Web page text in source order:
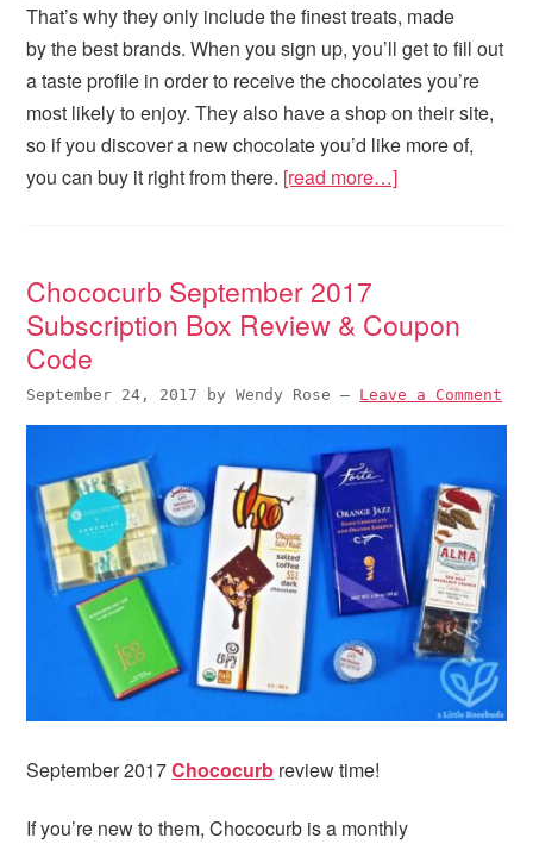
That’s why they only include the finest treats, made
by the best brands. When you sign up, you’ll get to fill out
a taste profile in order to receive the chocolates you’re
most likely to enjoy. They also have a shop on their site,
so if you discover a new chocolate you’d like more of,
you can buy it right from there. [read more…]
Chococurb September 2017
Subscription Box Review & Coupon
Code
September 24, 2017 byWendy Rose — Leave a Comment
September 2017Chococurb review time!
If you’re new to them, Chococurb is a monthly